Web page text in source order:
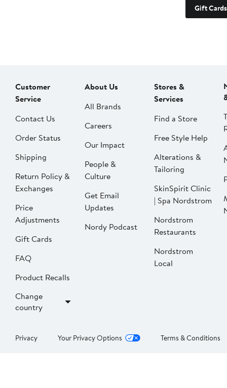
Gift Cards
Customer
Service
Contact Us
Order Status
Shipping
Return Policy &
Exchanges
Price
Adjustments
Gift Cards
FAQ
Product Recalls
Change
country
About Us
All Brands
Careers
Our Impact
People &
Culture
Get Email
Updates
Nordy Podcast
Stores &
Services
Find a Store
Free Style Help
Alterations &
Tailoring
SkinSpirit Clinic
| Spa Nordstrom
Nordstrom
Restaurants
Nordstrom
Local
Privacy Your Privacy Options Terms & Conditions